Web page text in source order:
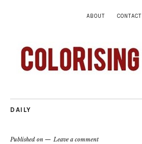
ABOUT CONTACT
DAILY
Published on Leave a comment